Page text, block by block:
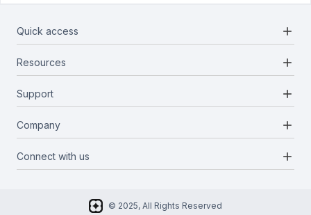
Quick access add
Projects
Infrastructures
Categories
Resources add
Docs
Media Kit
Support add
Report a bug
Company add
About Us
Connect with us add
© 2025, All Rights Reserved